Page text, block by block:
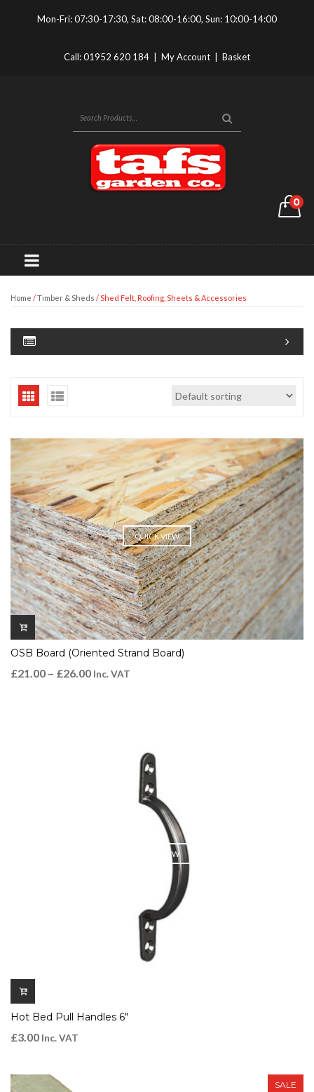
Mon-Fri: 07:30-17:30, Sat: 08:00-16:00, Sun: 10:00-14:00
Call:01952 620 184 My Account Basket
0
Home /Timber & Sheds / Shed Felt, Roofing, Sheets & Accessories
QUICK VIEW
OSB Board (Oriented Strand Board)
£21.00 – £26.00 Inc. VAT
QUICK VIEW
Hot Bed Pull Handles 6″
£3.00 Inc. VAT
SALE